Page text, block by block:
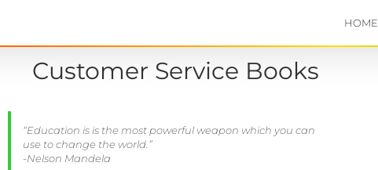
HOME
Customer Service Books
“Education is is the most powerful weapon which you can
use to change the world.”
-Nelson Mandela